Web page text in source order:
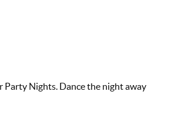
Party Nights. Dance the night away